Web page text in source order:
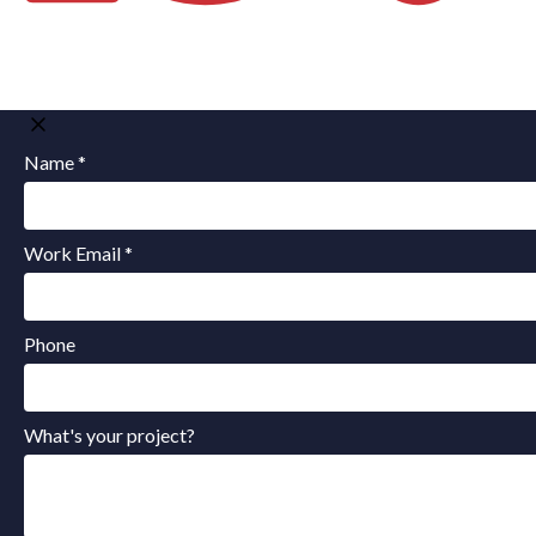
Name *
Work Email *
Phone
What's your project?